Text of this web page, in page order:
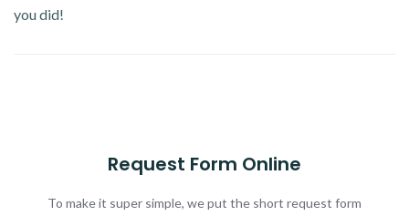
you did!
Request Form Online
To make it super simple, we put the short request form